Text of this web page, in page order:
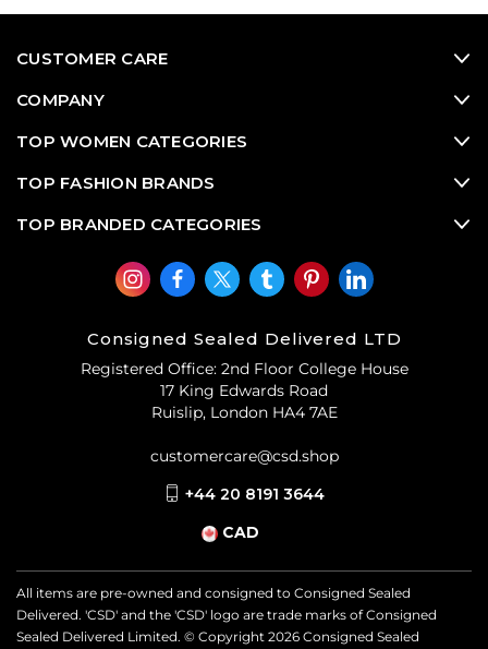
CUSTOMER CARE
COMPANY
TOP WOMEN CATEGORIES
TOP FASHION BRANDS
TOP BRANDED CATEGORIES
Consigned Sealed Delivered LTD
Registered Office: 2nd Floor College House
17 King Edwards Road
Ruislip, London HA4 7AE
customercare@csd.shop
+44 20 8191 3644
CAD
All items are pre-owned and consigned to Consigned Sealed
Delivered. 'CSD' and the 'CSD' logo are trade marks of Consigned
Sealed Delivered Limited. © Copyright 2026 Consigned Sealed